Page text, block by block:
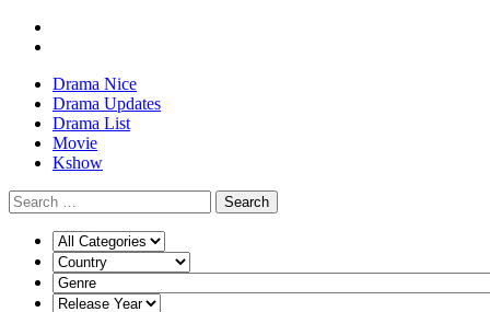
Drama Nice
Drama Updates
Drama List
Movie
Kshow
Search